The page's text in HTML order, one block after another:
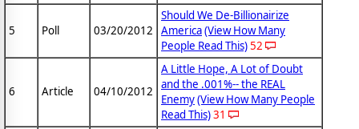
5 Poll 03/20/2012
Should We De-Billionairize
America(View How Many
People Read This)52
6 Article 04/10/2012
A Little Hope, A Lot of Doubt
and the .001%-- the REAL
Enemy(View How Many People
Read This)31